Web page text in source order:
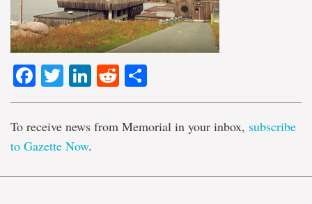
Facebook
TwitterLinkedIn
Reddit
To receive news from Memorial in your inbox, subscribe
to Gazette Now.